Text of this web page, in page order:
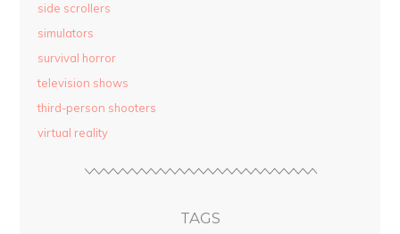
side scrollers
simulators
survival horror
television shows
third-person shooters
virtual reality
TAGS